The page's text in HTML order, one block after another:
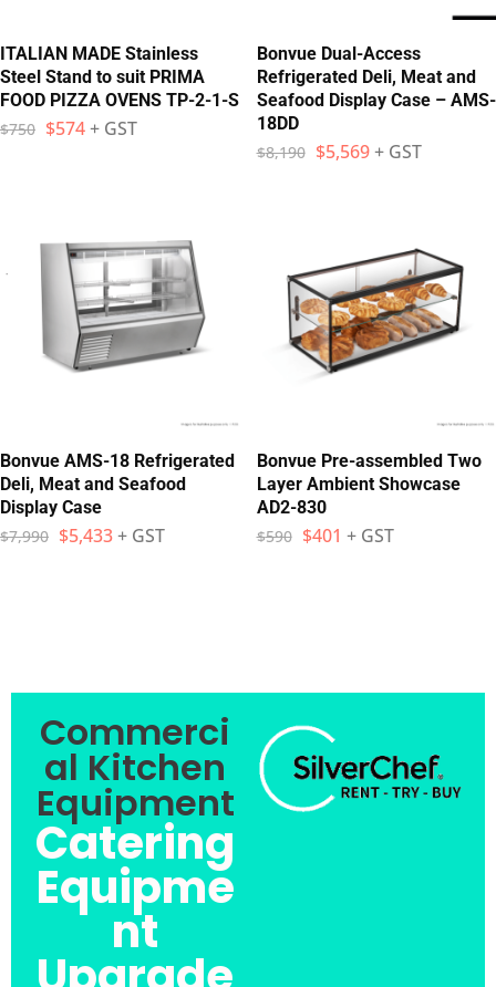
ITALIAN MADE Stainless
Steel Stand to suit PRIMA
FOOD PIZZA OVENS TP-2-1-S
$750 $574+ GST
Bonvue Dual-Access
Refrigerated Deli, Meat and
Seafood Display Case – AMS-
18DD
$8,190 $5,569 + GST
Bonvue AMS-18 Refrigerated
Deli, Meat and Seafood
Display Case
$7,990 $5,433+ GST
Bonvue Pre-assembled Two
Layer Ambient Showcase
AD2-830
$590 $401 + GST
Commerci
al Kitchen
Equipment
Catering
Equipme
nt